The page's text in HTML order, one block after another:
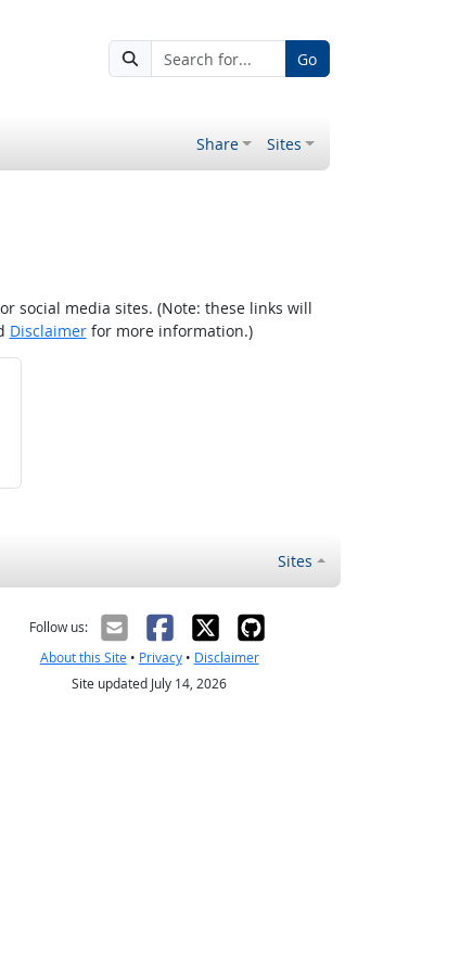
Go
Share Sites
social media sites. (Note: these links will
Disclaimerfor more information.)
Sites
Follow us:
About this Site• Privacy• Disclaimer
Site updated July 14, 2026